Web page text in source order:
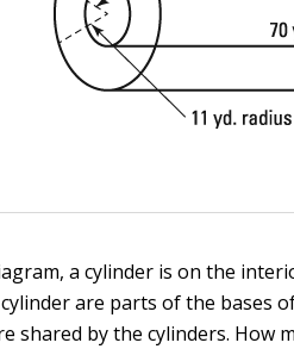
a cylinder is on the
are parts of the bases
shared by the cylinders. How